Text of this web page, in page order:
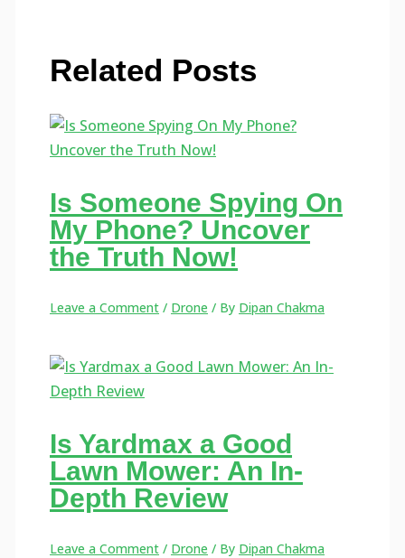
Related Posts
Is Someone Spying On
My Phone? Uncover
the Truth Now!
Leave a Comment / Drone / By Dipan Chakma
Is Yardmax a Good
Lawn Mower: An In-
Depth Review
Leave a Comment / Drone / By Dipan Chakma